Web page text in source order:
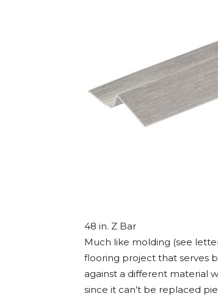
48 in. Z Bar
Much like molding (see
flooring project that serves
against a different material
since it can’t be replaced